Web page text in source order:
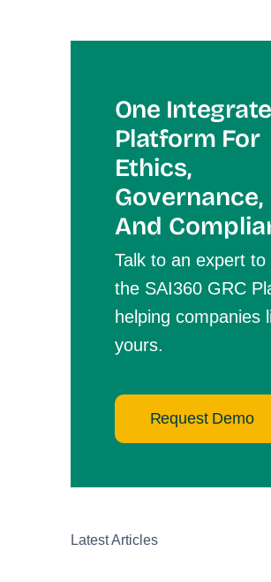
One
Platform For
EtHics,
Governance,
And
Talk to an expert to
the SAI360 GRC
helping companies
yours.
Request Demo
Latest Articles